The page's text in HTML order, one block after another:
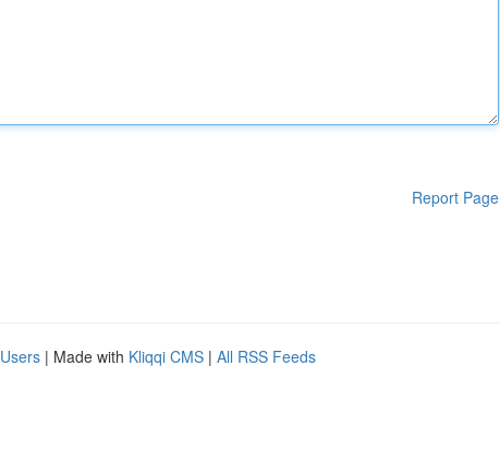
Report Page
| Made with Kliqqi CMS | All RSS Feeds